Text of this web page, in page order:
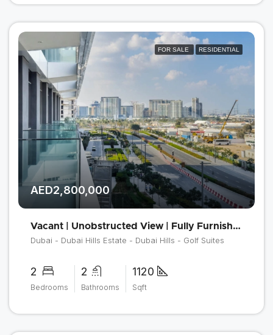
FOR SALE RESIDENTIAL
AED2,800,000
Vacant | Unobstructed View | Fully Furnished
Dubai - Dubai Hills Estate - Dubai Hills - Golf Suites
2
Bedrooms
2
Bathrooms
1120
Sqft